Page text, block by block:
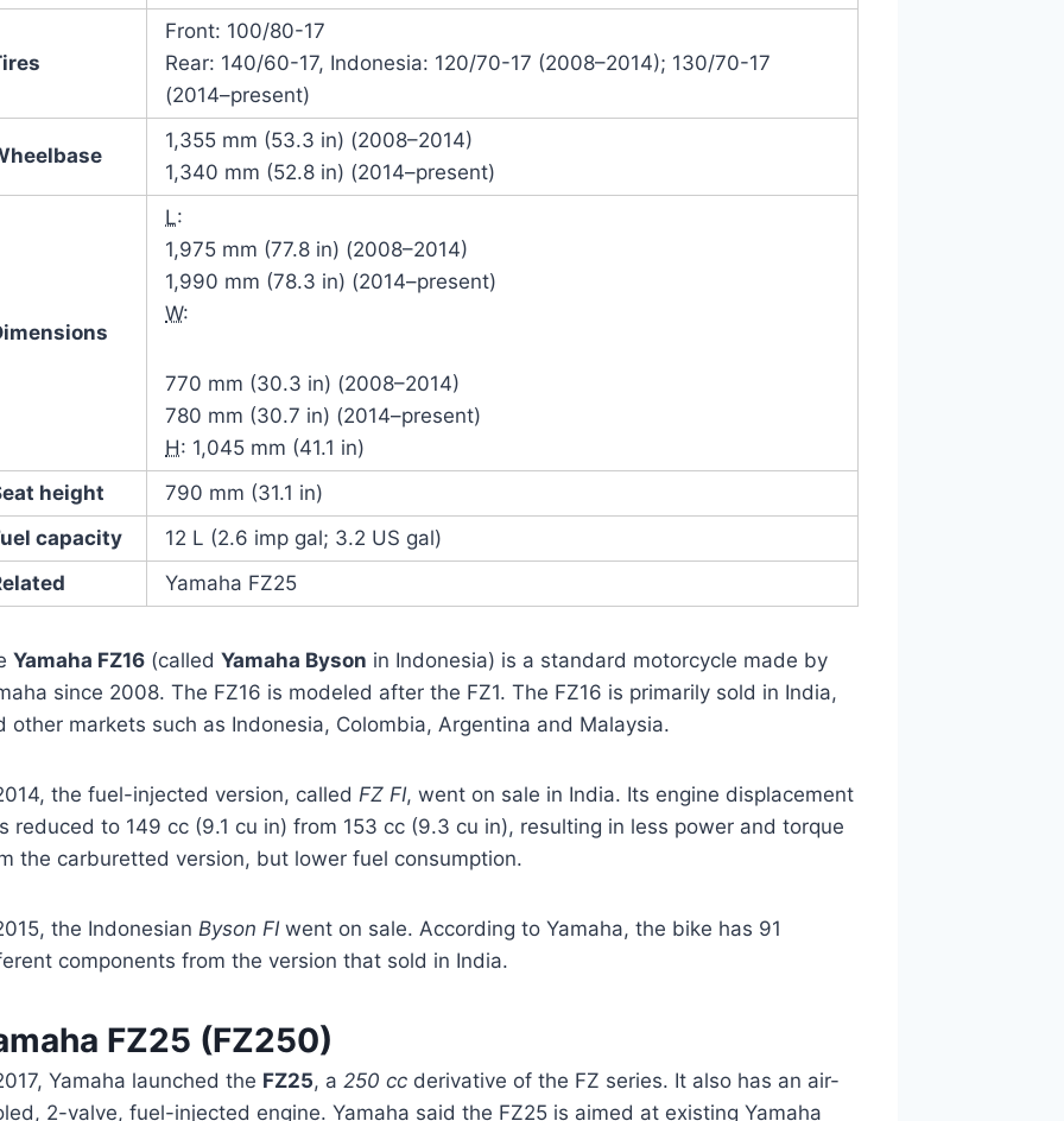
Front: 100/80-17
Rear: 140/60-17, Indonesia: 120/70-17 (2008–2014); 130/70-17
(2014–present)
1,355 mm (53.3 in) (2008–2014)
1,340 mm (52.8 in) (2014–present)
L:
1,975 mm (77.8 in) (2008–2014)
1,990 mm (78.3 in) (2014–present)
W:
770 mm (30.3 in) (2008–2014)
780 mm (30.7 in) (2014–present)
H: 1,045 mm (41.1 in)
height
790 mm (31.1 in)
capacity
12 L (2.6 imp gal; 3.2 US gal)
Yamaha FZ25
Yamaha FZ16 (calledYamaha Byson in Indonesia) is a standard motorcycle made by
since 2008. The FZ16 is modeled after the FZ1. The FZ16 is primarily sold in India,
other markets such as Indonesia, Colombia, Argentina and Malaysia.
the fuel-injected version, calledFZ FI, went on sale in India. Its engine displacement
reduced to 149 cc (9.1 cu in) from 153 cc (9.3 cu in), resulting in less power and torque
the carburetted version, but lower fuel consumption.
the IndonesianByson FIwent on sale. According to Yamaha, the bike has 91
components from the version that sold in India.
FZ25 (FZ250)
Yamaha launched the FZ25, a250 cc derivative of the FZ series. It also has an air-
2-valve, fuel-injected engine. Yamaha said the FZ25 is aimed at existing Yamaha